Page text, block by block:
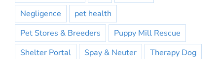
Negligence
pet health
Pet Stores & Breeders
Puppy Mill Rescue
Shelter Portal
Spay & Neuter
Therapy Dog